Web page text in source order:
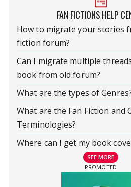
FAN FICTIONS HELP
How to migrate your stories
fiction forum?
Can I migrate multiple
book from old forum?
What are the types of
What are the Fan Fiction and
Terminologies?
Where can I get my book
SEE MORE